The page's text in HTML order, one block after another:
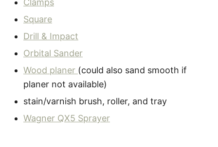
Clamps
Square
Drill & Impact
Orbital Sander
Wood planer (could also sand smooth if
planer not available)
stain/varnish brush, roller, and tray
Wagner QX5 Sprayer